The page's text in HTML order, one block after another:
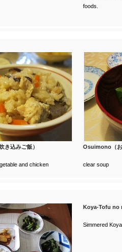
foods.
込みご飯）
and chicken
Osuimono（
clear soup
Koya-Tofu no
Simmered